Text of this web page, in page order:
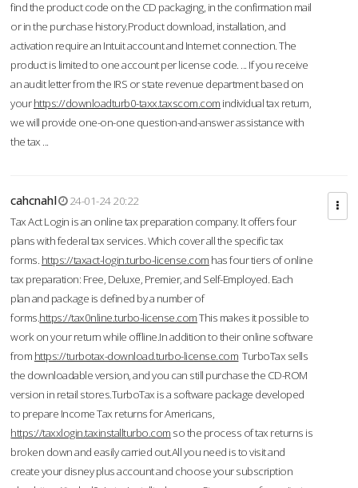
find the product code on the CD packaging, in the confirmation mail
or in the purchase history.Product download, installation, and
activation require an Intuit account and Internet connection. The
product is limited to one account per license code. ... If you receive
an audit letter from the IRS or state revenue department based on
yourhttps://downloadturb0-taxx.taxscom.com individual tax return,
we will provide one-on-one question-and-answer assistance with
the tax ...
cahcnahl
24-01-24 20:22
Tax Act Login is an online tax preparation company. It offers four
plans with federal tax services. Which cover all the specific tax
forms. https://taxact-login.turbo-license.com has four tiers of online
tax preparation: Free, Deluxe, Premier, and Self-Employed. Each
plan and package is defined by a number of
forms.https://tax0nline.turbo-license.comThis makes it possible to
work on your return while offline.In addition to their online software
from https://turbotax-download.turbo-license.com TurboTax sells
the downloadable version, and you can still purchase the CD-ROM
version in retail stores.TurboTax is a software package developed
to prepare Income Tax returns for Americans,
https://taxxlogin.taxinstallturbo.com so the process of tax returns is
broken down and easily carried out.All you need is to visit and
create your disney plus account and choose your subscription